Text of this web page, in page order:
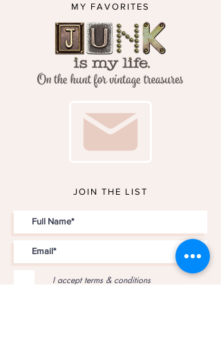
MY FAVORITES
JOIN THE LIST
I accept terms & conditions